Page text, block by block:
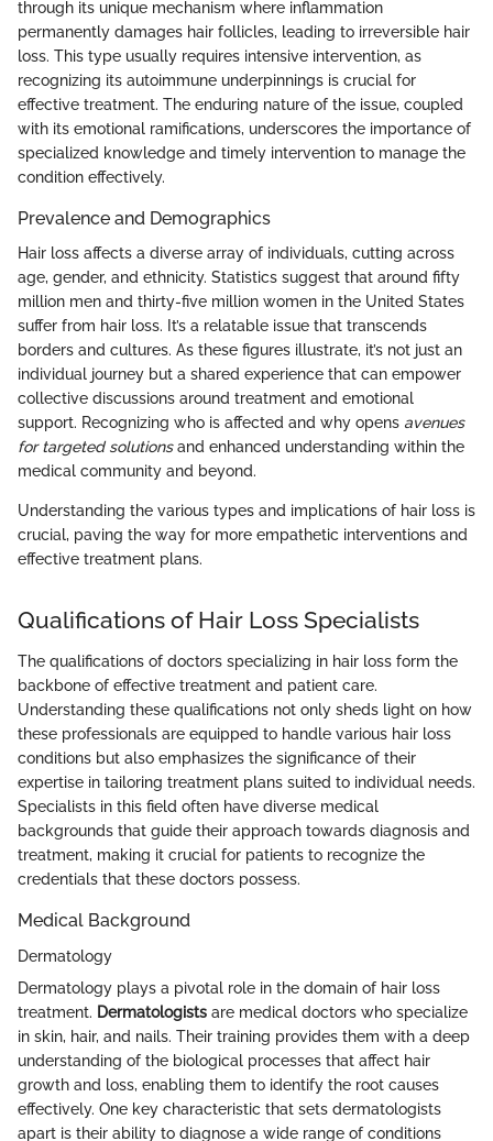
through its unique mechanism where inflammation
permanently damages hair follicles, leading to irreversible hair
loss. This type usually requires intensive intervention, as
recognizing its autoimmune underpinnings is crucial for
effective treatment. The enduring nature of the issue, coupled
with its emotional ramifications, underscores the importance of
specialized knowledge and timely intervention to manage the
condition effectively.
Prevalence and Demographics
Hair loss affects a diverse array of individuals, cutting across
age, gender, and ethnicity. Statistics suggest that around fifty
million men and thirty-five million women in the United States
suffer from hair loss. It’s a relatable issue that transcends
borders and cultures. As these figures illustrate, it’s not just an
individual journey but a shared experience that can empower
collective discussions around treatment and emotional
support. Recognizing who is affected and why opens avenues
for targeted solutionsand enhanced understanding within the
medical community and beyond.
Understanding the various types and implications of hair loss is
crucial, paving the way for more empathetic interventions and
effective treatment plans.
Qualifications of Hair Loss Specialists
The qualifications of doctors specializing in hair loss form the
backbone of effective treatment and patient care.
Understanding these qualifications not only sheds light on how
these professionals are equipped to handle various hair loss
conditions but also emphasizes the significance of their
expertise in tailoring treatment plans suited to individual needs.
Specialists in this field often have diverse medical
backgrounds that guide their approach towards diagnosis and
treatment, making it crucial for patients to recognize the
credentials that these doctors possess.
Medical Background
Dermatology
Dermatology plays a pivotal role in the domain of hair loss
treatment. Dermatologists are medical doctors who specialize
in skin, hair, and nails. Their training provides them with a deep
understanding of the biological processes that affect hair
growth and loss, enabling them to identify the root causes
effectively. One key characteristic that sets dermatologists
apart is their ability to diagnose a wide range of conditions